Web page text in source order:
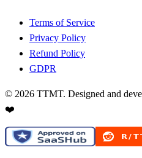
Terms of Service
Privacy Policy
Refund Policy
GDPR
© 2026 TTMT. Designed and
❤️